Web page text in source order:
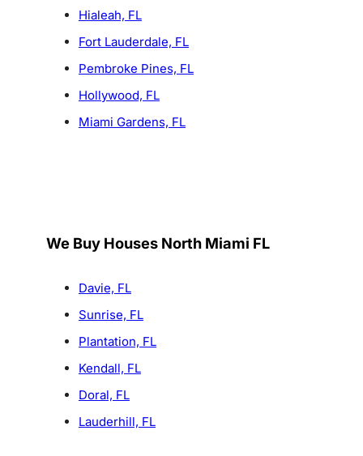
Hialeah, FL
Fort Lauderdale, FL
Pembroke Pines, FL
Hollywood, FL
Miami Gardens, FL
We Buy Houses North Miami FL
Davie, FL
Sunrise, FL
Plantation, FL
Kendall, FL
Doral, FL
Lauderhill, FL